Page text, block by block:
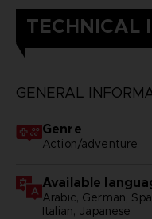
TECHNICAL
GENERAL
Genre
Action/adventure
Available
Arabic, German,
Italian, Japanese